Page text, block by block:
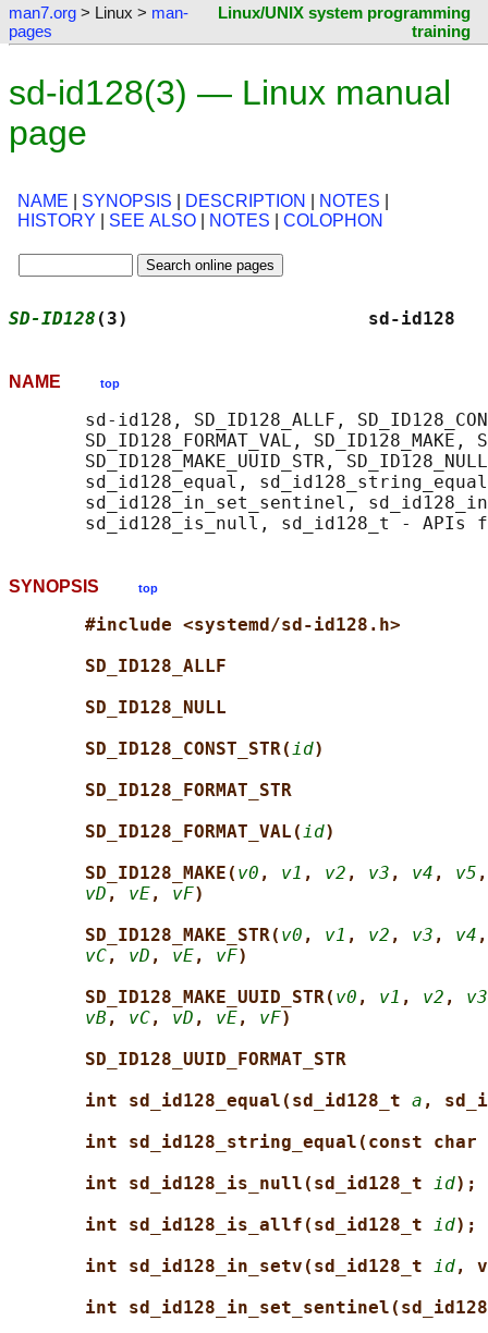
man7.org > Linux > man-
pages
Linux/UNIX system programming
training
sd-id128(3) — Linux manual
page
NAME SYNOPSIS DESCRIPTION NOTES
HISTORY
SEE ALSO NOTES COLOPHON
SD-ID128 (3)
NAME top
sd-id128, SD_ID128_ALLF,
SD_ID128_FORMAT_VAL, SD_ID128_MAKE,
SD_ID128_MAKE_UUID_STR,
sd_id128_equal,
sd_id128_in_set_sentinel,
SYNOPSIS top
#include <systemd/sd-id128.h>
SD_ID128_ALLF
SD_ID128_NULL
SD_ID128_CONST_STR(id)
SD_ID128_FORMAT_STR
SD_ID128_FORMAT_VAL(id)
SD_ID128_MAKE( v0 , v1 , v2 , v3 , v4 , v5
vD , vE, vF)
SD_ID128_MAKE_STR( v0 , v1 , v2 , v3 , v4
vC, vD , vE, vF)
SD_ID128_MAKE_UUID_STR( v0 , v1 , v2 , v3
vB , vC, vD , vE, vF)
SD_ID128_UUID_FORMAT_STR
int sd_id128_equal(sd_id128_t a ,
int sd_id128_string_equal(const char
int sd_id128_is_null(sd_id128_t id);
int sd_id128_is_allf(sd_id128_t id);
int sd_id128_in_setv(sd_id128_t id,
int